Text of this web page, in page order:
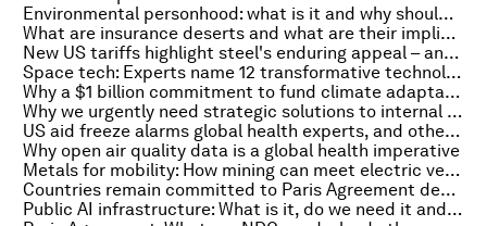
Environmental personhood: what is it and why should nature be given legal status?
What are insurance deserts and what are their implications for business and people?
New US tariffs highlight steel's enduring appeal – and its symbolic value as a nation-builder
Space tech: Experts name 12 transformative technologies reshaping our cosmic future
Why a $1 billion commitment to fund climate adaptation marks a new era of collaboration in Africa
Why we urgently need strategic solutions to internal displacement
US aid freeze alarms global health experts, and other top health stories
Why open air quality data is a global health imperative
Metals for mobility: How mining can meet electric vehicle demand and support the energy transition
Countries remain committed to Paris Agreement despite US exit, and other nature and climate stories you need to read this week
Public AI infrastructure: What is it, do we need it and will it ever be built? A media leader explains